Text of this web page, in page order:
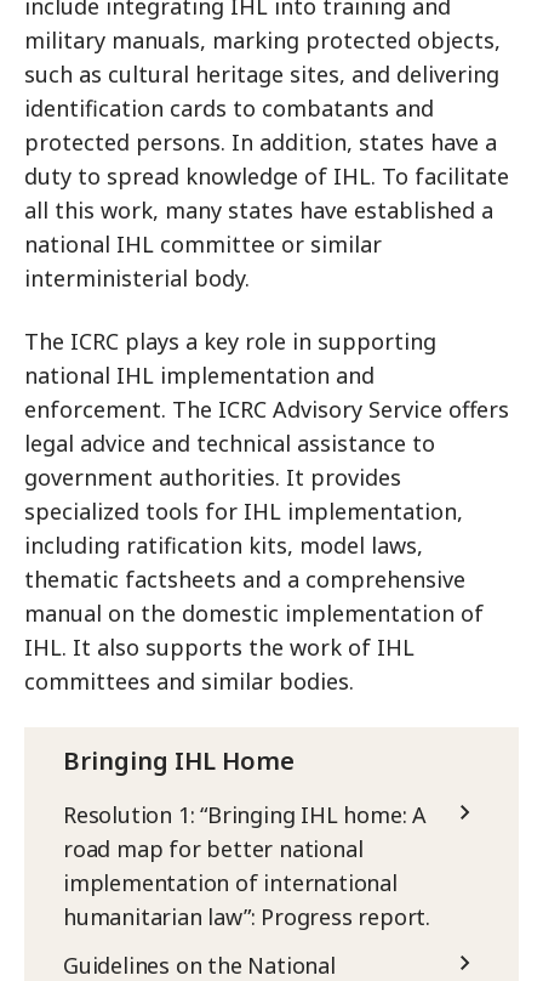
include integrating IHL into training and
military manuals, marking protected objects,
such as cultural heritage sites, and delivering
identification cards to combatants and
protected persons. In addition, states have a
duty to spread knowledge of IHL. To facilitate
all this work, many states have established a
national IHL committee or similar
interministerial body.
The ICRC plays a key role in supporting
national IHL implementation and
enforcement. The ICRC Advisory Service offers
legal advice and technical assistance to
government authorities. It provides
specialized tools for IHL implementation,
including ratification kits, model laws,
thematic factsheets and a comprehensive
manual on the domestic implementation of
IHL. It also supports the work of IHL
committees and similar bodies.
Bringing IHL Home
Resolution 1: “Bringing IHL home: A
road map for better national
implementation of international
humanitarian law”: Progress report.
Guidelines on the National